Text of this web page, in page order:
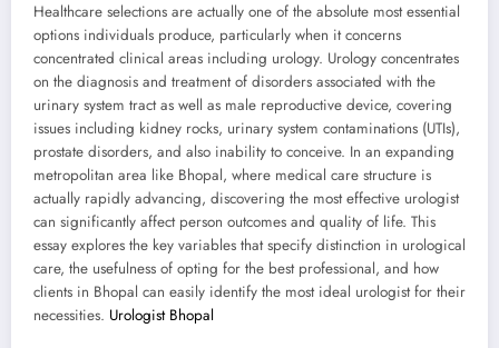
Healthcare selections are actually one of the absolute most essential
options individuals produce, particularly when it concerns
concentrated clinical areas including urology. Urology concentrates
on the diagnosis and treatment of disorders associated with the
urinary system tract as well as male reproductive device, covering
issues including kidney rocks, urinary system contaminations (UTIs),
prostate disorders, and also inability to conceive. In an expanding
metropolitan area like Bhopal, where medical care structure is
actually rapidly advancing, discovering the most effective urologist
can significantly affect person outcomes and quality of life. This
essay explores the key variables that specify distinction in urological
care, the usefulness of opting for the best professional, and how
clients in Bhopal can easily identify the most ideal urologist for their
necessities. Urologist Bhopal